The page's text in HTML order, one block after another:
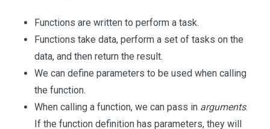
Functions are written to perform a task.
Functions take data, perform a set of tasks on the
data, and then return the result.
We can define parameters to be used when calling
the function.
When calling a function, we can pass in arguments.
If the function definition has parameters, they will